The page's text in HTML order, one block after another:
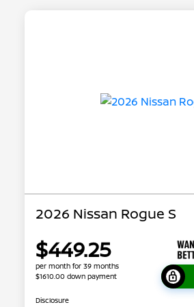
2026 Nissan Rogue S
$449.25
per month for 39 months
$1610.00 down payment
Disclosure